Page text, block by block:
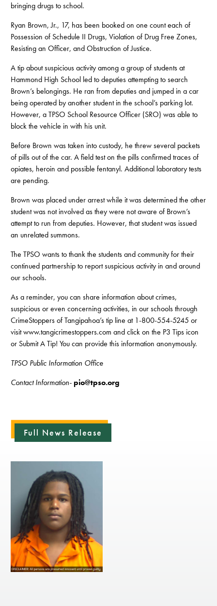
bringing drugs to school.
Ryan Brown, Jr., 17, has been booked on one count each of
Possession of Schedule II Drugs, Violation of Drug Free Zones,
Resisting an Officer, and Obstruction of Justice.
A tip about suspicious activity among a group of students at
Hammond High School led to deputies attempting to search
Brown’s belongings. He ran from deputies and jumped in a car
being operated by another student in the school’s parking lot.
However, a TPSO School Resource Officer (SRO) was able to
block the vehicle in with his unit.
Before Brown was taken into custody, he threw several packets
of pills out of the car. A field test on the pills confirmed traces of
opiates, heroin and possible fentanyl. Additional laboratory tests
are pending.
Brown was placed under arrest while it was determined the other
student was not involved as they were not aware of Brown’s
attempt to run from deputies. However, that student was issued
an unrelated summons.
The TPSO wants to thank the students and community for their
continued partnership to report suspicious activity in and around
our schools.
As a reminder, you can share information about crimes,
suspicious or even concerning activities, in our schools through
CrimeStoppers of Tangipahoa’s tip line at 1-800-554-5245 or
visit www.tangicrimestoppers.com and click on the P3 Tips icon
or Submit A Tip! You can provide this information anonymously.
TPSO Public Information Office
Contact Information-pio@tpso.org
Full News Release